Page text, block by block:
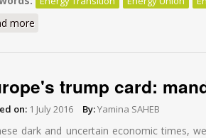
more
trump card:
on: 1 July 2016 By:Yamina SAHEB
dark and uncertain economic times,